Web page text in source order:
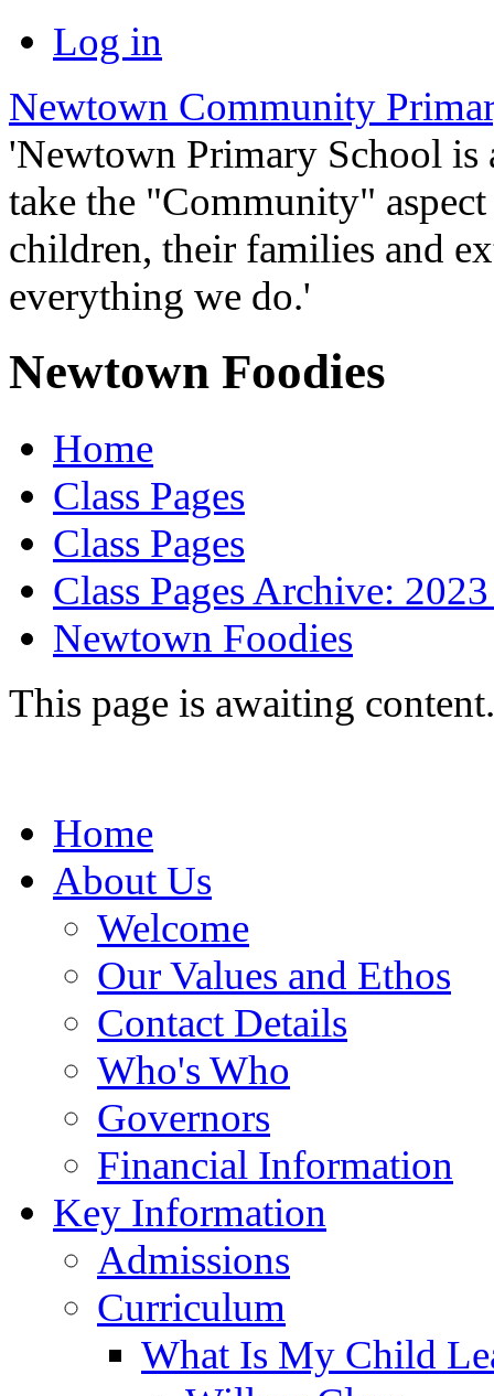
Log in
Newtown Community
'Newtown Primary School
take the "Community"
children, their families and
everything we do.'
Newtown Foodies
Home
Class Pages
Class Pages
Class Pages Archive:
Newtown Foodies
This page is awaiting content.
Home
About Us
Welcome
Our Values and Ethos
Contact Details
Who's Who
Governors
Financial Information
Key Information
Admissions
Curriculum
What Is My Child